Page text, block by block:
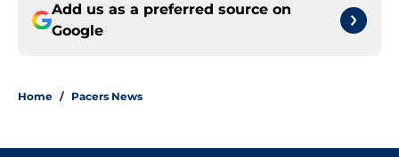
Add us as a preferred source on
Google
Home / Pacers News